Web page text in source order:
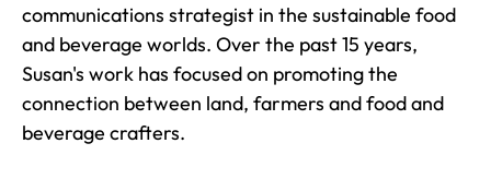
communications strategist in the sustainable food
and beverage worlds. Over the past 15 years,
Susan's work has focused on promoting the
connection between land, farmers and food and
beverage crafters.